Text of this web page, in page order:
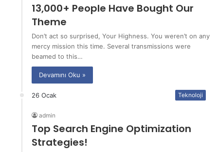
13,000+ People Have Bought Our
Theme
Don’t act so surprised, Your Highness. You weren’t on any
mercy mission this time. Several transmissions were
beamed to this…
Devamını Oku »
26 Ocak Teknoloji
admin
Top Search Engine Optimization
Strategies!